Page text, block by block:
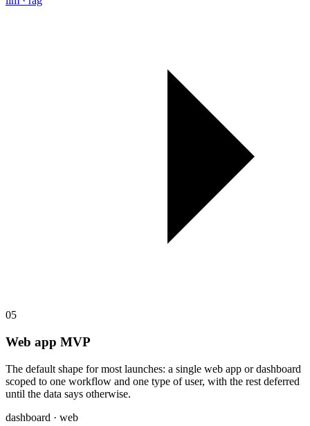
05
Web app MVP
The default shape for most launches: a single web app or dashboard
scoped to one workflow and one type of user, with the rest deferred
until the data says otherwise.
dashboard · web